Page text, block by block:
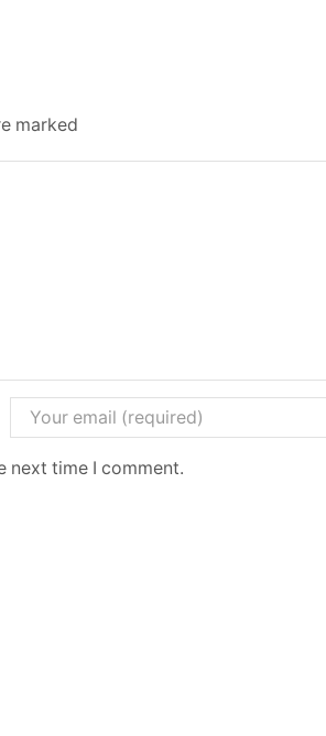
marked
next time I comment.